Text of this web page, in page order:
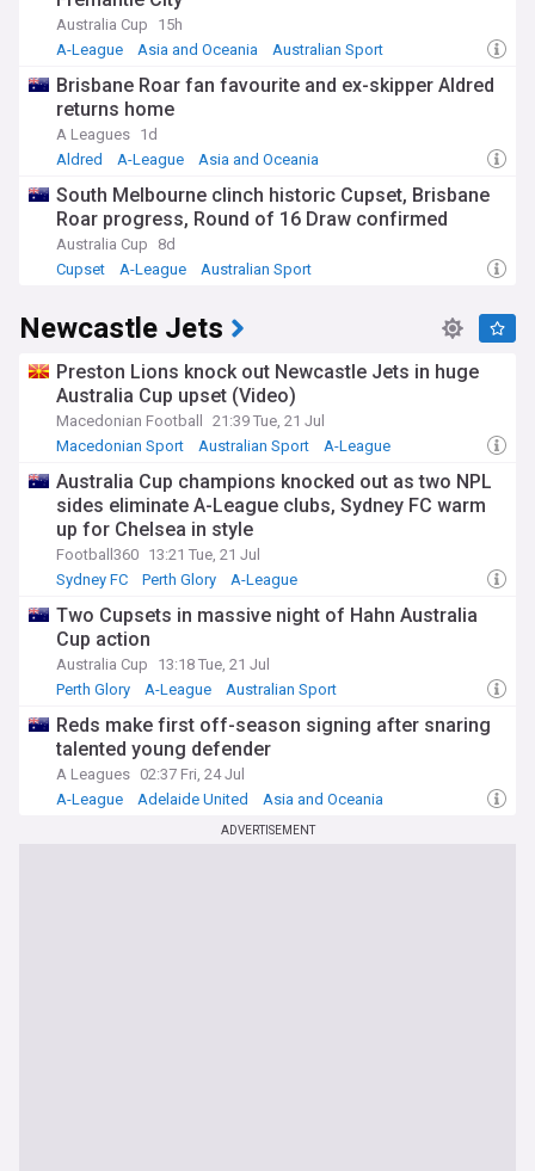
Australia Cup
15h
A-League
Asia and Oceania Australian Sport
Brisbane Roar fan favourite and ex-skipper Aldred
returns home
A Leagues 1d
Aldred
A-League Asia and Oceania
South Melbourne clinch historic Cupset, Brisbane
Roar progress, Round of 16 Draw confirmed
Australia Cup
8d
Cupset
A-League Australian Sport
Newcastle Jets
Preston Lions knock out Newcastle Jets in huge
Australia Cup upset (Video)
Macedonian Football
21:39 Tue, 21 Jul
Macedonian Sport
Australian Sport A-League
Australia Cup champions knocked out as two NPL
sides eliminate A-League clubs, Sydney FC warm
up for Chelsea in style
Football360 13:21 Tue, 21 Jul
Sydney FC
Perth Glory A-League
Two Cupsets in massive night of Hahn Australia
Cup action
Australia Cup
13:18 Tue, 21 Jul
Perth Glory
A-League Australian Sport
Reds make first off-season signing after snaring
talented young defender
A Leagues 02:37 Fri, 24 Jul
A-League
Adelaide United Asia and Oceania
ADVERTISEMENT